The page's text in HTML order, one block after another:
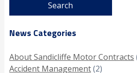
News Categories
About Sandicliffe Motor Contracts
Accident Management(2)